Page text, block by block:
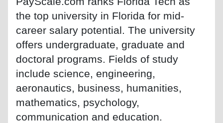
the top university in Florida for mid-
career salary potential. The university
offers undergraduate, graduate and
doctoral programs. Fields of study
include science, engineering,
aeronautics, business, humanities,
mathematics, psychology,
communication and education.